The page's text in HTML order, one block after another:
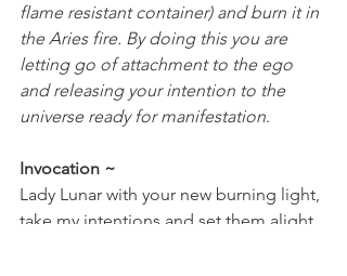
flame resistant container) and burn it in
the Aries fire. By doing this you are
letting go of attachment to the ego
and releasing your intention to the
universe ready for manifestation.
Invocation ~
Lady Lunar with your new burning light,
take my intentions and set them alight.